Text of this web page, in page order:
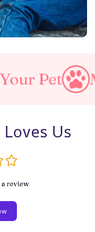
Make A
Us
review